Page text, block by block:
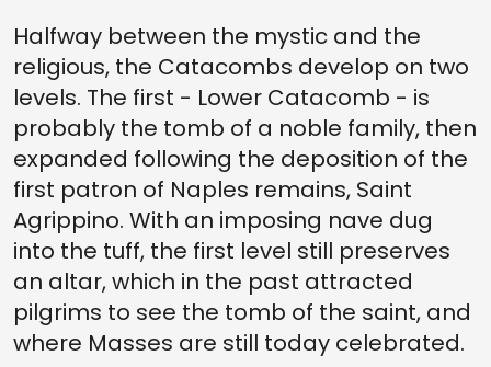
Halfway between the mystic and the
religious, the Catacombs develop on two
levels. The first - Lower Catacomb - is
probably the tomb of a noble family, then
expanded following the deposition of the
first patron of Naples remains, Saint
Agrippino. With an imposing nave dug
into the tuff, the first level still preserves
an altar, which in the past attracted
pilgrims to see the tomb of the saint, and
where Masses are still today celebrated.